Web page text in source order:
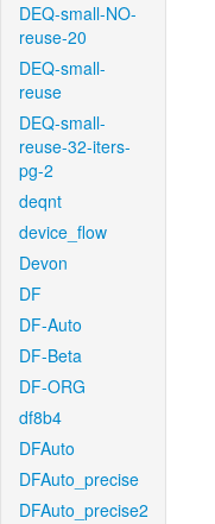
DEQ-small-NO-
reuse-20
DEQ-small-
reuse
DEQ-small-
reuse-32-iters-
pg-2
deqnt
device_flow
Devon
DF
DF-Auto
DF-Beta
DF-ORG
df8b4
DFAuto
DFAuto_precise
DFAuto_precise2